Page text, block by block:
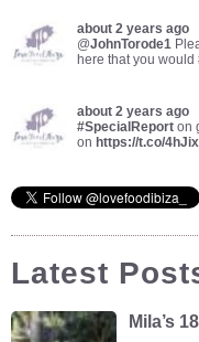
about 2 years ago
@JohnTorode1
here that you would
about 2 years ago
#SpecialReport on
on https://t.co/
Latest
Mila’s